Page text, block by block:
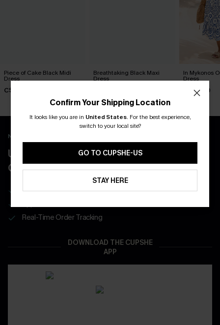
Piece of Cake Black Midi
Dress
C$57.00
Breathtaking Black Maxi
Dress
In Mykonos
Dress
C$58.00
New App Users Only
UNLOCK UP TO 15% OFF WITH 3
COUPONS
Get Free Shipping on 1st App Order
Real-Time Order Tracking
DOWNLOAD THE CUPSHE
APP
Confirm Your Shipping Location
It looks like you are in United States. For the best experience,
switch to your local site?
GO TO CUPSHE-US
STAY HERE